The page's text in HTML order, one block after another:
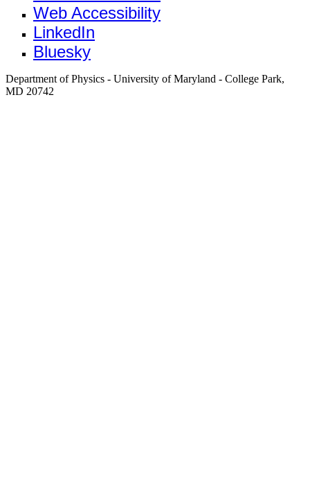
Web Accessibility
LinkedIn
Bluesky
Department of Physics - University of Maryland - College Park,
MD 20742